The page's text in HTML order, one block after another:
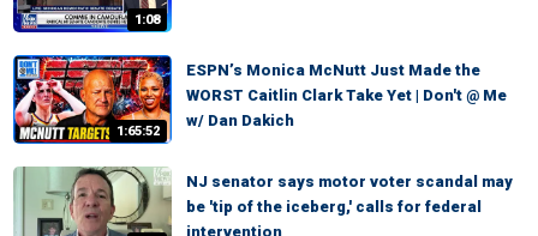
1:08
1:65:52
ESPN’s Monica McNutt Just Made the
WORST Caitlin Clark Take Yet | Don't @ Me
w/ Dan Dakich
NJ senator says motor voter scandal may
be 'tip of the iceberg,' calls for federal
intervention